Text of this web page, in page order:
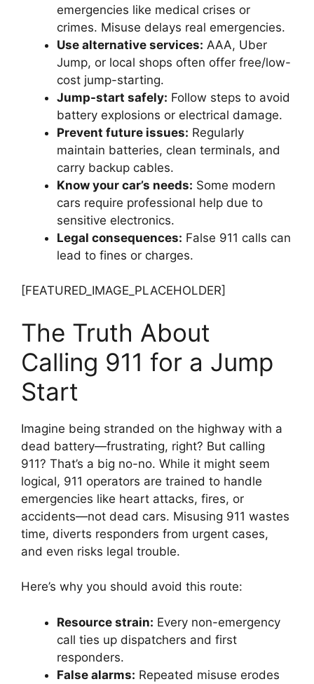
emergencies like medical crises or
crimes. Misuse delays real emergencies.
Use alternative services: AAA, Uber
Jump, or local shops often offer free/low-
cost jump-starting.
Jump-start safely: Follow steps to avoid
battery explosions or electrical damage.
Prevent future issues: Regularly
maintain batteries, clean terminals, and
carry backup cables.
Know your car’s needs: Some modern
cars require professional help due to
sensitive electronics.
Legal consequences: False 911 calls can
lead to fines or charges.
[FEATURED_IMAGE_PLACEHOLDER]
The Truth About
Calling 911 for a Jump
Start
Imagine being stranded on the highway with a
dead battery—frustrating, right? But calling
911? That’s a big no-no. While it might seem
logical, 911 operators are trained to handle
emergencies like heart attacks, fires, or
accidents—not dead cars. Misusing 911 wastes
time, diverts responders from urgent cases,
and even risks legal trouble.
Here’s why you should avoid this route:
Resource strain: Every non-emergency
call ties up dispatchers and first
responders.
False alarms: Repeated misuse erodes